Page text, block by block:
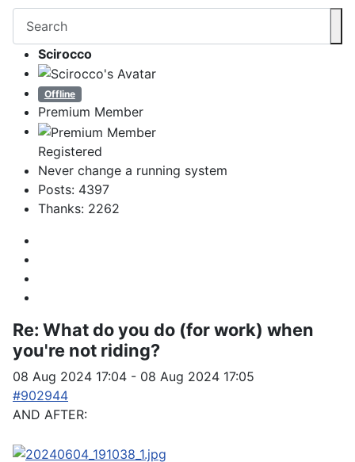
Scirocco
Offline
Premium Member
Registered
Never change a running system
Posts: 4397
Thanks: 2262
Re: What do you do (for work) when
you're not riding?
08 Aug 2024 17:04 - 08 Aug 2024 17:05
#902944
AND AFTER: